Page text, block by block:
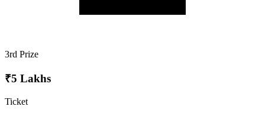
3rd Prize
₹5 Lakhs
Ticket